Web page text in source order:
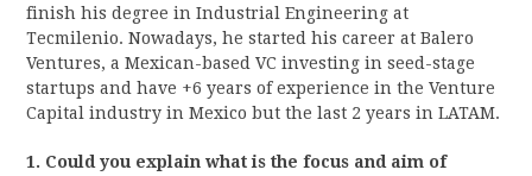
finish his degree in Industrial Engineering at
Tecmilenio. Nowadays, he started his career at Balero
Ventures, a Mexican-based VC investing in seed-stage
startups and have +6 years of experience in the Venture
Capital industry in Mexico but the last 2 years in LATAM.
1. Could you explain what is the focus and aim of